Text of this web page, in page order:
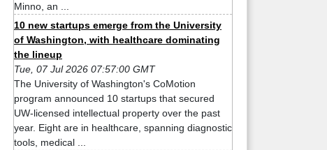
Minno, an ...
10 new startups emerge from the University
of Washington, with healthcare dominating
the lineup
Tue, 07 Jul 2026 07:57:00 GMT
The University of Washington's CoMotion
program announced 10 startups that secured
UW-licensed intellectual property over the past
year. Eight are in healthcare, spanning diagnostic
tools, medical ...